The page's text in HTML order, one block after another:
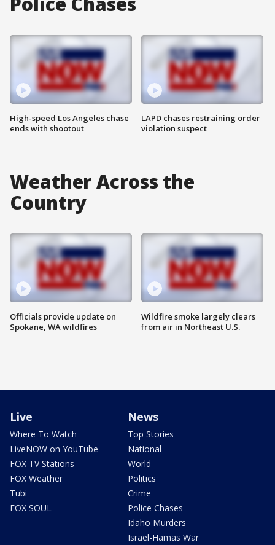
High-speed Los Angeles chase
ends with shootout
LAPD chases restraining order
violation suspect
Weather Across the
Country
Officials provide update on
Spokane, WA wildfires
Wildfire smoke largely clears
from air in Northeast U.S.
Live
Where To Watch
LiveNOW on YouTube
FOX TV Stations
FOX Weather
Tubi
FOX SOUL
News
Top Stories
National
World
Politics
Crime
Police Chases
Idaho Murders
Israel-Hamas War